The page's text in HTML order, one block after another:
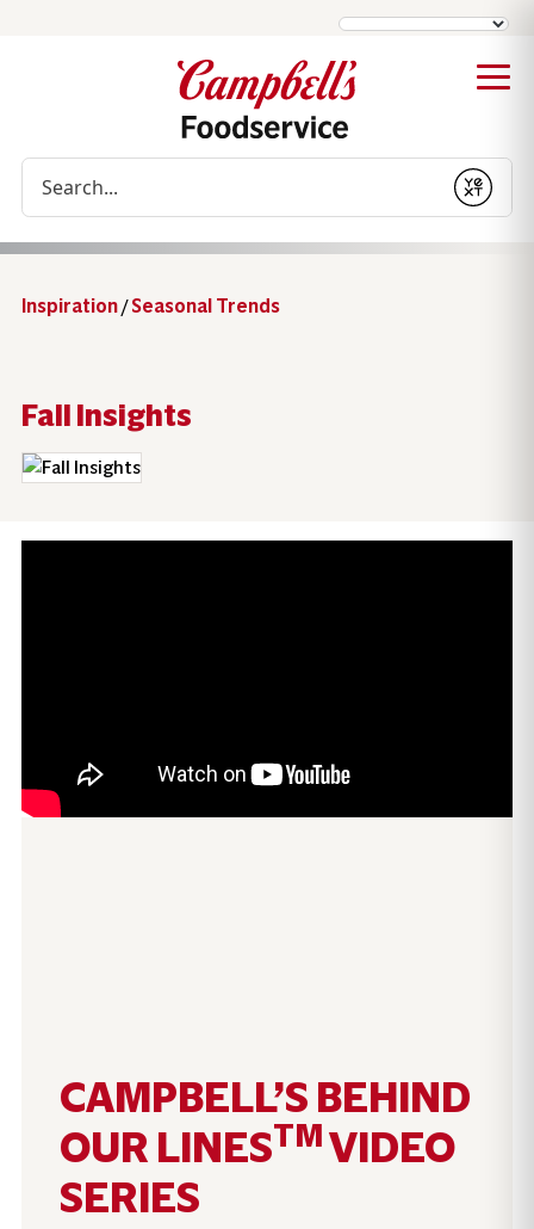
Submit
Inspiration/Seasonal Trends
Fall Insights
CAMPBELL’S BEHIND
OUR LINESTMVIDEO
SERIES